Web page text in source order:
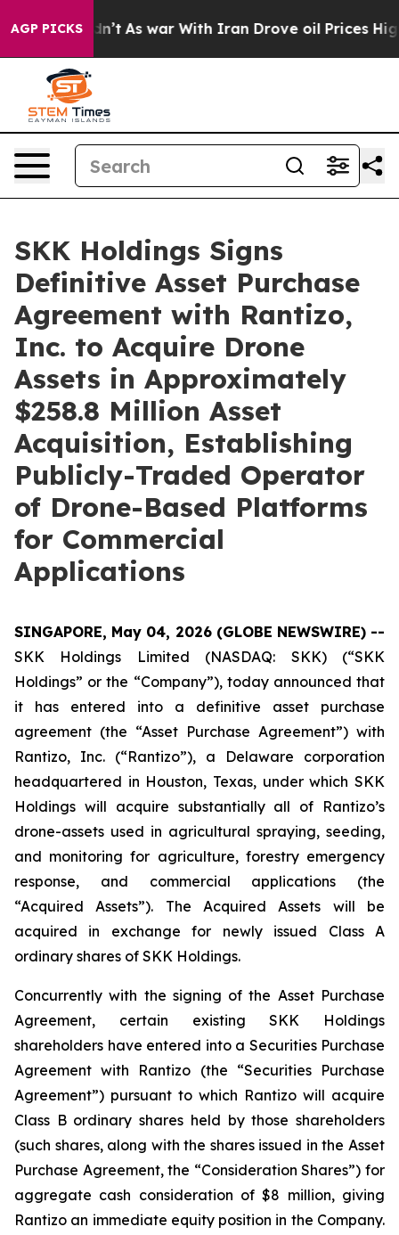
AGP PICKS
As war With Iran Drove oil Prices Higher,
SKK Holdings Signs
Definitive Asset Purchase
Agreement with Rantizo,
Inc. to Acquire Drone
Assets in Approximately
$258.8 Million Asset
Acquisition, Establishing
Publicly-Traded Operator
of Drone-Based Platforms
for Commercial
Applications
SINGAPORE, May 04, 2026 (GLOBE NEWSWIRE) --
SKK Holdings Limited (NASDAQ: SKK) (“SKK
Holdings” or the “Company”), today announced that
it has entered into a definitive asset purchase
agreement (the “Asset Purchase Agreement”) with
Rantizo, Inc. (“Rantizo”), a Delaware corporation
headquartered in Houston, Texas, under which SKK
Holdings will acquire substantially all of Rantizo’s
drone-assets used in agricultural spraying, seeding,
and monitoring for agriculture, forestry emergency
response, and commercial applications (the
“Acquired Assets”). The Acquired Assets will be
acquired in exchange for newly issued Class A
ordinary shares of SKK Holdings.
Concurrently with the signing of the Asset Purchase
Agreement, certain existing SKK Holdings
shareholders have entered into a Securities Purchase
Agreement with Rantizo (the “Securities Purchase
Agreement”) pursuant to which Rantizo will acquire
Class B ordinary shares held by those shareholders
(such shares, along with the shares issued in the Asset
Purchase Agreement, the “Consideration Shares”) for
aggregate cash consideration of $8 million, giving
Rantizo an immediate equity position in the Company.